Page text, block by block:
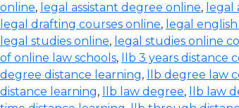
online, legal assistant degree online, legal
legal drafting courses online, legal
legal studies online, legal studies online
of online law schools, llb 3 years distance
degree distance learning, llb degree law
distance learning, llb law degree, llb law